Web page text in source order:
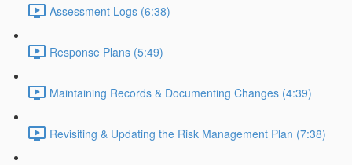
Assessment Logs (6:38)
Response Plans (5:49)
Maintaining Records & Documenting Changes (4:39)
Revisiting & Updating the Risk Management Plan (7:38)